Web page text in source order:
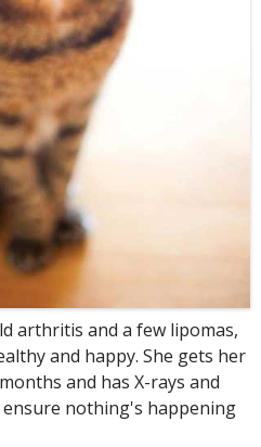
arthritis and a few lipomas,
and happy. She gets her
and has X-rays and
nothing's happening